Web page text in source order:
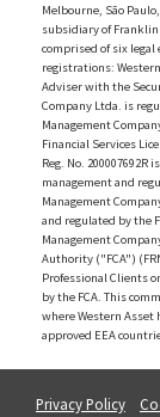
Melbourne, São
subsidiary of Franklin
comprised of six
registrations:
Adviser with the
Company Ltda. is
Management
Financial Services
Reg. No.
management and
Management
and regulated by the
Management
Authority ("FCA")
Professional Clients
by the FCA. This
where Western Asset
approved EEA
Privacy Policy